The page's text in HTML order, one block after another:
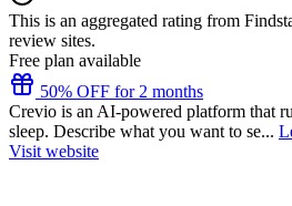
This is an aggregated rating from
review sites.
Free plan available
50% OFF for 2 months
Crevio is an AI-powered platform that
sleep. Describe what you want to se...
Visit website